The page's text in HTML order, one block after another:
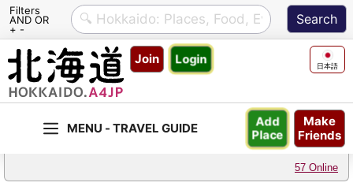
Filters
AND OR
+ -
Skip
content
Join Login 日本語
Make
Friends
Add
Place
57 Online